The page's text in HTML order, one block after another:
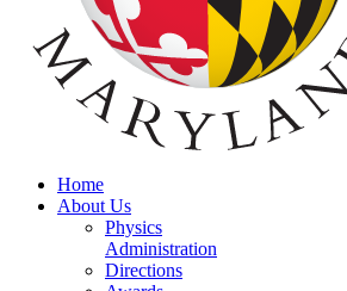
Home
About Us
Physics
Administration
Directions